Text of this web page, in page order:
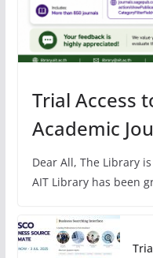
Trial Access
Academic
Dear All, The Library
AIT Library has been